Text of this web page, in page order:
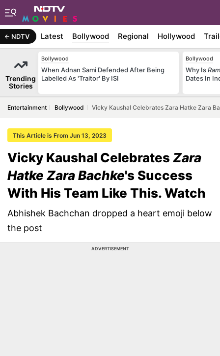
NDTV Latest Bollywood Regional Hollywood
Trending
Stories
Bollywood
When Adnan Sami Defended After Being
Labelled As 'Traitor' By ISI
Bollywood
Why Is
Dates In
Entertainment Bollywood Vicky Kaushal Celebrates Zara Hatke Zara
This Article is From Jun 13, 2023
Vicky Kaushal CelebratesZara
Hatke Zara Bachke's Success
With His Team Like This. Watch
Abhishek Bachchan dropped a heart emoji below
the post
ADVERTISEMENT